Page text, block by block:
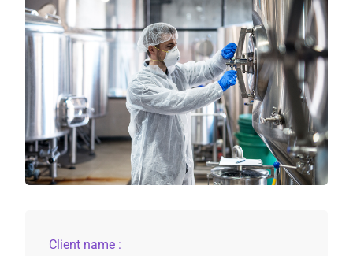
Client name :